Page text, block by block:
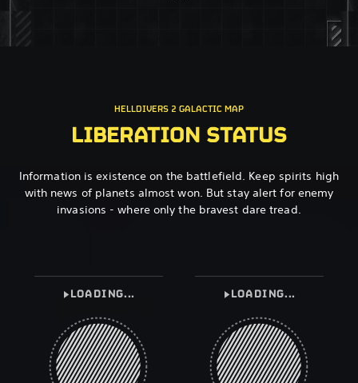
HELLDIVERS 2 GALACTIC MAP
LIBERATION STATUS
Information is existence on the battlefield. Keep spirits high
with news of planets almost won. But stay alert for enemy
invasions - where only the bravest dare tread.
LOADING... LOADING...